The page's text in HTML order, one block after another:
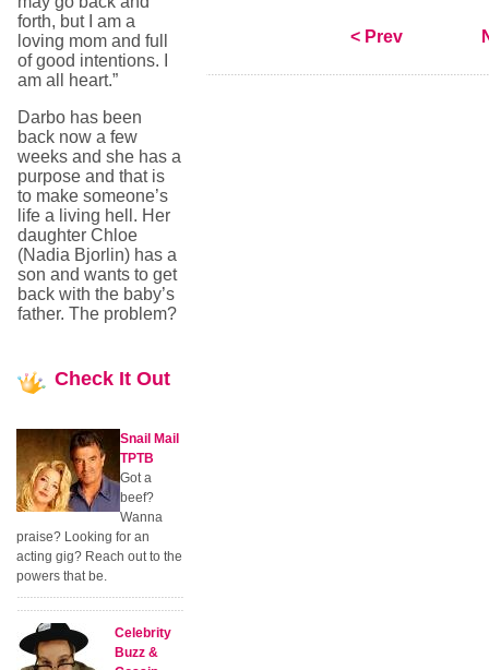
< Prev
forth, but I am a
loving mom and full
of good intentions. I
am all heart.”
Darbo has been
back now a few
weeks and she has a
purpose and that is
to make someone’s
life a living hell. Her
daughter Chloe
(Nadia Bjorlin) has a
son and wants to get
back with the baby’s
father. The problem?
Check It Out
Snail Mail
TPTB
Got a
beef?
Wanna
praise? Looking for an
acting gig? Reach out to the
powers that be.
Celebrity
Buzz &